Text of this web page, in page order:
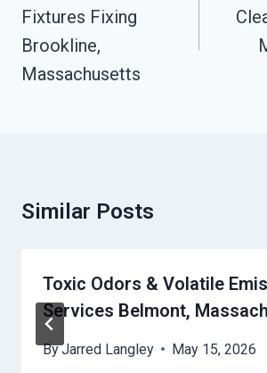
Fixtures Fixing
Brookline,
Massachusetts
Similar Posts
Toxic Odors & Volatile
Services Belmont,
ByJarred Langley May 15, 2026